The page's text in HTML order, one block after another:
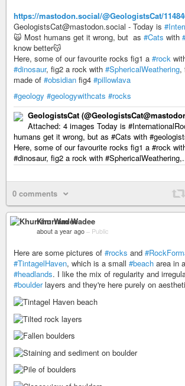
https://mastodon.social/@GeologistsCat/
GeologistsCat@mastodon.social - Today is
🙀 Most humans get it wrong, but as #Cats with
know better😽
Here, some of our favourite rocks fig1 a #rock
#dinosaur, fig2 a rock with #SphericalWeathering,
made of #obsidian fig4 #pillowlava
#geology #geologywithcats #rocks
GeologistsCat
Attached: 4 images Today is
humans get it wrong, but as #Cats with
Here, some of our favourite rocks fig1 a #rock
#dinosaur, fig2 a rock with
0 comments
Khurram Wadee
about a year ago – Public
Here are some pictures of #rocks and
#TintagelHaven, which is a small #beach area in a
#headlands. I like the mix of regularity and
#boulderlayers and they're here purely on